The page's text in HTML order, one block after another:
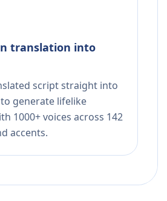
translation into
script straight into
generate lifelike
1000+ voices across 142
accents.